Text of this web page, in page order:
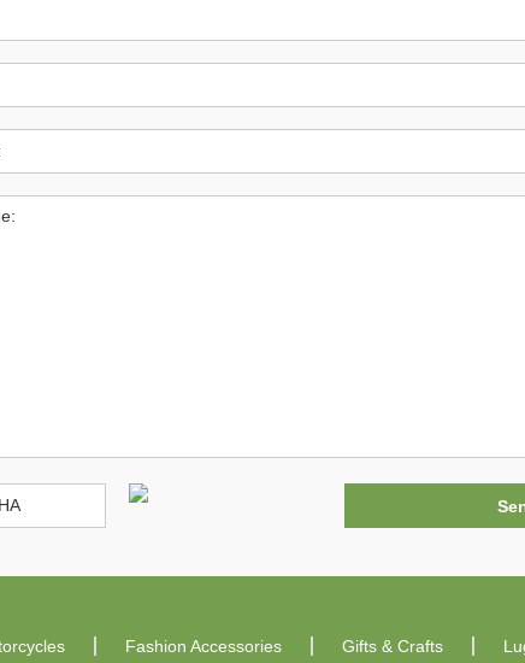
Fashion Accessories Gifts & Crafts